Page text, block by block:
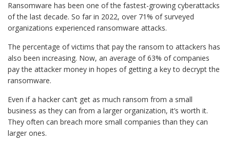
Ransomware has been one of the fastest-growing cyberattacks
of the last decade. So far in 2022, over 71% of surveyed
organizations experienced ransomware attacks.
The percentage of victims that pay the ransom to attackers has
also been increasing. Now, an average of 63% of companies
pay the attacker money in hopes of getting a key to decrypt the
ransomware.
Even if a hacker can’t get as much ransom from a small
business as they can from a larger organization, it’s worth it.
They often can breach more small companies than they can
larger ones.